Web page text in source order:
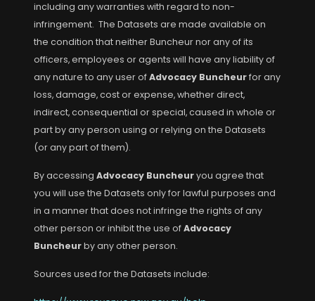
including any warranties with regard to non-
infringement. The Datasets are made available on
the condition that neither Buncheur nor any of its
officers, employees or agents will have any liability of
any nature to any user ofAdvocacy Buncheurfor any
loss, damage, cost or expense, whether direct,
indirect, consequential or special, caused in whole or
part by any person using or relying on the Datasets
(or any part of them).
By accessing Advocacy Buncheuryou agree that
you will use the Datasets only for lawful purposes and
in a manner that does not infringe the rights of any
other person or inhibit the use ofAdvocacy
Buncheurby any other person.
Sources used for the Datasets include: